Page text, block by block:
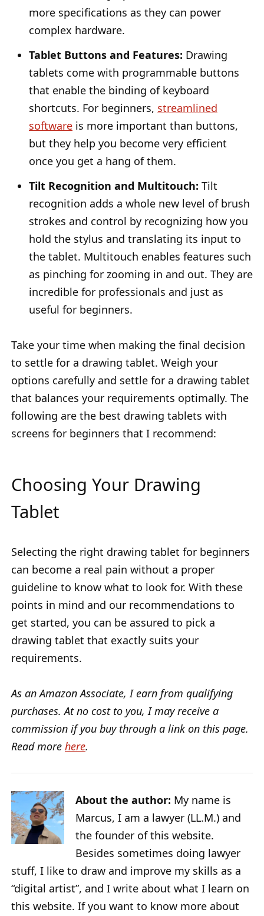
more specifications as they can power
complex hardware.
Tablet Buttons and Features: Drawing
tablets come with programmable buttons
that enable the binding of keyboard
shortcuts. For beginners, streamlined
software is more important than buttons,
but they help you become very efficient
once you get a hang of them.
Tilt Recognition and Multitouch: Tilt
recognition adds a whole new level of brush
strokes and control by recognizing how you
hold the stylus and translating its input to
the tablet. Multitouch enables features such
as pinching for zooming in and out. They are
incredible for professionals and just as
useful for beginners.
Take your time when making the final decision
to settle for a drawing tablet. Weigh your
options carefully and settle for a drawing tablet
that balances your requirements optimally. The
following are the best drawing tablets with
screens for beginners that I recommend:
Choosing Your Drawing
Tablet
Selecting the right drawing tablet for beginners
can become a real pain without a proper
guideline to know what to look for. With these
points in mind and our recommendations to
get started, you can be assured to pick a
drawing tablet that exactly suits your
requirements.
As an Amazon Associate, I earn from qualifying
purchases. At no cost to you, I may receive a
commission if you buy through a link on this page.
Read more here.
About the author: My name is
Marcus, I am a lawyer (LL.M.) and
the founder of this website.
Besides sometimes doing lawyer
stuff, I like to draw and improve my skills as a
“digital artist”, and I write about what I learn on
this website. If you want to know more about